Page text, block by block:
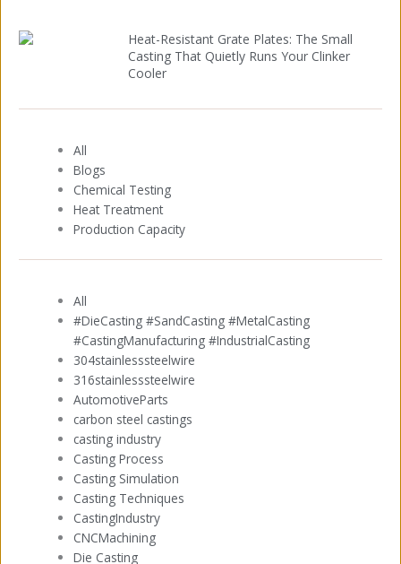
Heat-Resistant Grate Plates: The Small
Casting That Quietly Runs Your Clinker
Cooler
All
Blogs
Chemical Testing
Heat Treatment
Production Capacity
All
#DieCasting #SandCasting #MetalCasting
#CastingManufacturing #IndustrialCasting
304stainlesssteelwire
316stainlesssteelwire
AutomotiveParts
carbon steel castings
casting industry
Casting Process
Casting Simulation
Casting Techniques
CastingIndustry
CNCMachining
Die Casting